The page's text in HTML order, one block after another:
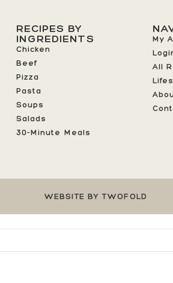
RECIPES BY
INGREDIENTS
Chicken
Beef
Pizza
Pasta
Soups
Salads
30-Minute Meals
My
All
WEBSITE BY TWOFOLD